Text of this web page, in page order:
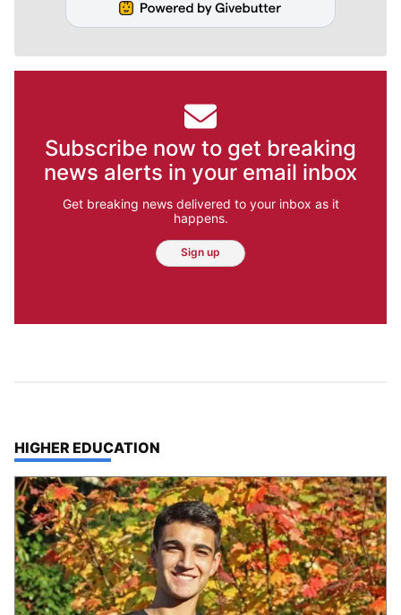
Subscribe now to get breaking
news alerts in your email inbox
Get breaking news delivered to your inbox as it
happens.
Sign up
TOP STORIES IN
HIGHER EDUCATION